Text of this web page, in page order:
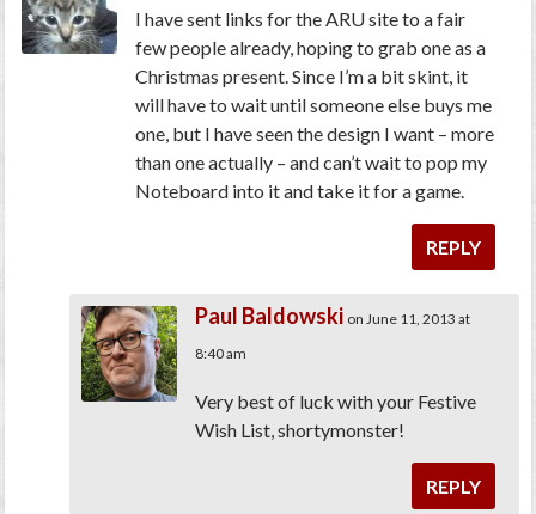
I have sent links for the ARU site to a fair
few people already, hoping to grab one as a
Christmas present. Since I’m a bit skint, it
will have to wait until someone else buys me
one, but I have seen the design I want – more
than one actually – and can’t wait to pop my
Noteboard into it and take it for a game.
REPLY
Paul Baldowski on June 11, 2013 at
8:40 am
Very best of luck with your Festive
Wish List, shortymonster!
REPLY